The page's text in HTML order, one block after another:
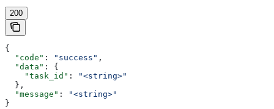
200
{
  "code"
: "success" ,
  "data"
: {
    "task_id"
:
"<string>"
  },
  "message"
:
"<string>"
}